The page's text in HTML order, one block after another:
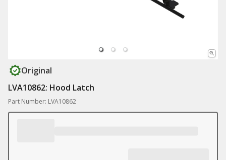
Original
LVA10862: Hood Latch
Part Number: LVA10862